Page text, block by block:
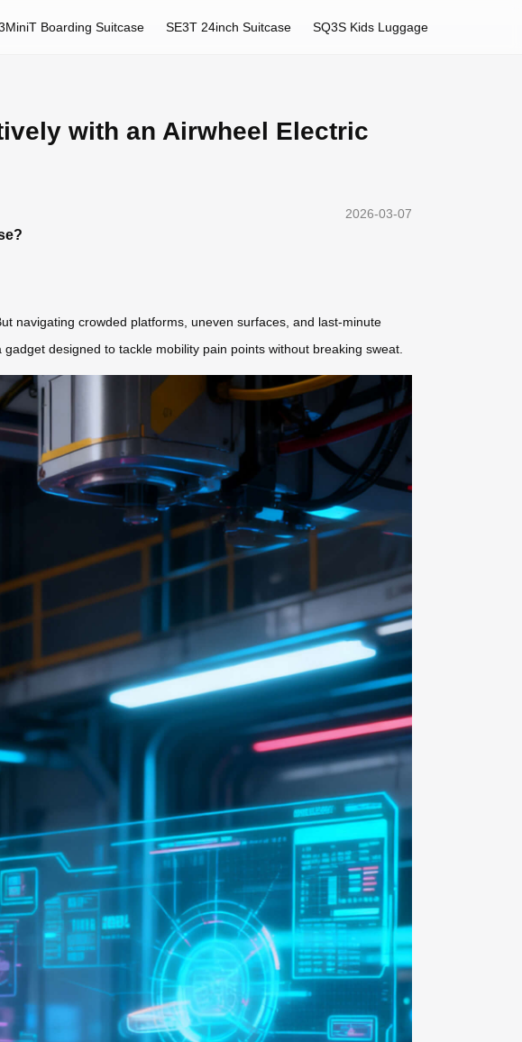
Boarding Suitcase SE3T 24inch Suitcase SQ3S Kids Luggage
with an Airwheel Electric
2026-03-07
navigating crowded platforms, uneven surfaces, and last-minute
designed to tackle mobility pain points without breaking sweat.